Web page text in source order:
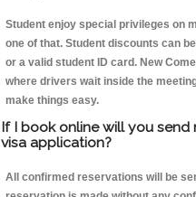
Student enjoy special privileges on
one of that. Student discounts can
or a valid student ID card. New
where drivers wait inside the
make things easy.
If I book online will you
visa application?
All confirmed reservations will be